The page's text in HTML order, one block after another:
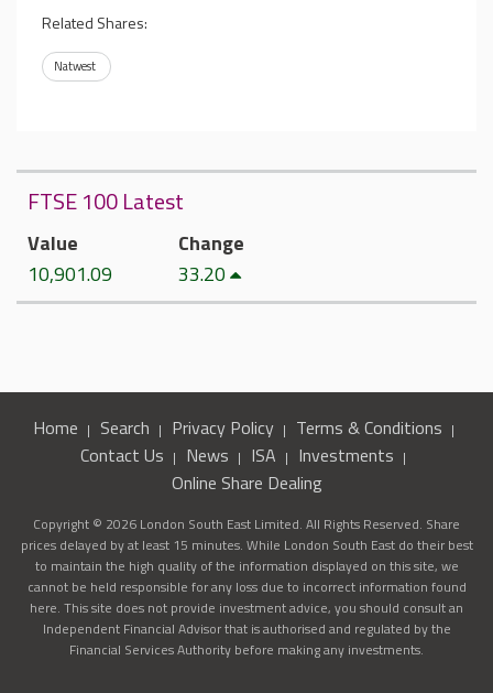
Related Shares:
Natwest
FTSE 100 Latest
Value
10,901.09
Change
33.20
Home Search Privacy Policy
Terms & Conditions
Contact Us
News ISA
Investments
Online Share Dealing
Copyright © 2026 London South East Limited. All Rights Reserved. Share
prices delayed by at least 15 minutes. While London South East do their best
to maintain the high quality of the information displayed on this site, we
cannot be held responsible for any loss due to incorrect information found
here. This site does not provide investment advice, you should consult an
Independent Financial Advisor that is authorised and regulated by the
Financial Services Authority before making any investments.